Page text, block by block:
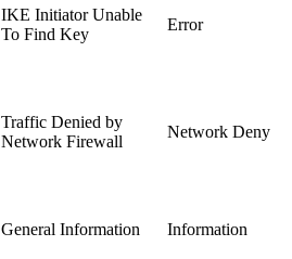
IKE Initiator Unable
To Find Key
Error
Traffic Denied by
Network Firewall
Network Deny
General Information Information